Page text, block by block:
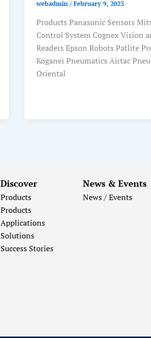
webadmin/February 9, 2023
Products Panasonic Sensors
Control System Cognex Vision
Readers Epson Robots Patlite
Koganei Pneumatics Airtac
Oriental
Discover
Products
Products
Applications
Solutions
Success Stories
News & Events
News / Events